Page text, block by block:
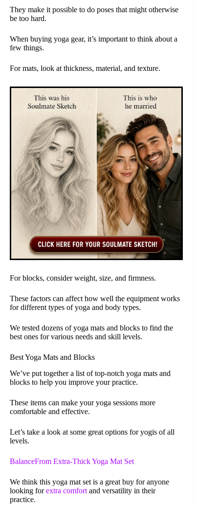
They make it possible to do poses that might otherwise
be too hard.
When buying yoga gear, it’s important to think about a
few things.
For mats, look at thickness, material, and texture.
For blocks, consider weight, size, and firmness.
These factors can affect how well the equipment works
for different types of yoga and body types.
We tested dozens of yoga mats and blocks to find the
best ones for various needs and skill levels.
Best Yoga Mats and Blocks
We’ve put together a list of top-notch yoga mats and
blocks to help you improve your practice.
These items can make your yoga sessions more
comfortable and effective.
Let’s take a look at some great options for yogis of all
levels.
BalanceFrom Extra-Thick Yoga Mat Set
We think this yoga mat set is a great buy for anyone
looking forextra comfort and versatility in their
practice.